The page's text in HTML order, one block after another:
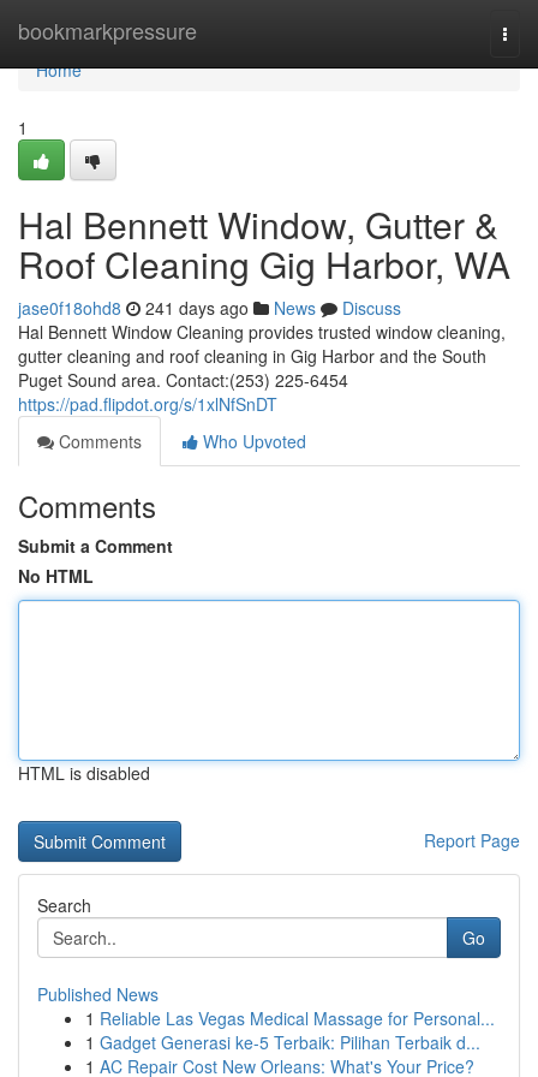
bookmarkpressure
Home
Home
1
Hal Bennett Window, Gutter &
Roof Cleaning Gig Harbor, WA
jase0f18ohd8 241 days ago News
Discuss
Hal Bennett Window Cleaning provides trusted window cleaning,
gutter cleaning and roof cleaning in Gig Harbor and the South
Puget Sound area. Contact:(253) 225-6454
https://pad.flipdot.org/s/1xlNfSnDT
Comments
Who Upvoted
Comments
Submit a Comment
No HTML
HTML is disabled
Report Page
Search
Go
Published News
1 Reliable Las Vegas Medical Massage for Personal...
1 Gadget Generasi ke-5 Terbaik: Pilihan Terbaik d...
1 AC Repair Cost New Orleans: What's Your Price?